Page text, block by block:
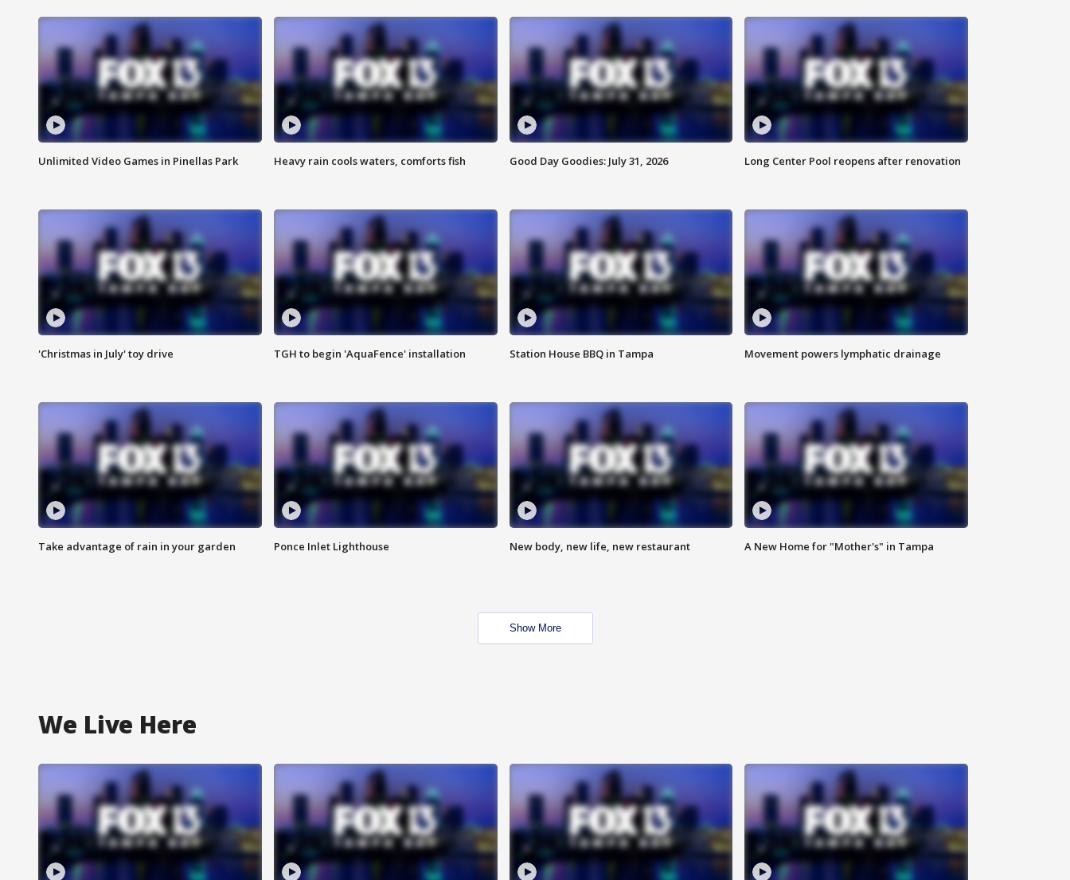
Unlimited Video Games in Pinellas Park Heavy rain cools waters, comforts fish Good Day Goodies: July 31, 2026 Long Center Pool reopens after renovation
'Christmas in July' toy drive TGH to begin 'AquaFence' installation Station House BBQ in Tampa Movement powers lymphatic drainage
Take advantage of rain in your garden Ponce Inlet Lighthouse New body, new life, new restaurant A New Home for "Mother's" in Tampa
Show More
We Live Here